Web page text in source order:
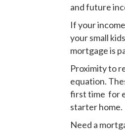
and future
If your
your small
mortgage is
Proximity to
equation.
first time for
starter home.
Need a